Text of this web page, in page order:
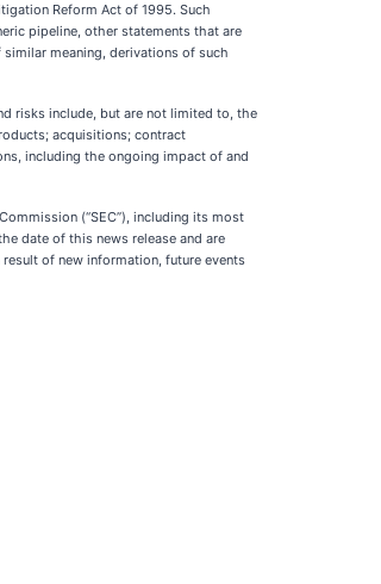
Reform Act of 1995. Such
pipeline, other statements that are
similar meaning, derivations of such
risks include, but are not limited to, the
acquisitions; contract
including the ongoing impact of and
(“SEC”), including its most
date of this news release and are
of new information, future events